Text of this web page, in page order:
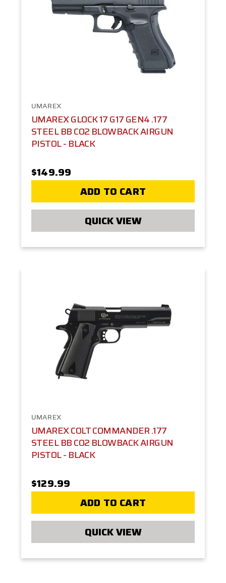
UMAREX
UMAREX GLOCK 17 G17 GEN4 .177
STEEL BB CO2 BLOWBACK AIRGUN
PISTOL - BLACK
$149.99
ADD TO CART
QUICK VIEW
UMAREX
UMAREX COLT COMMANDER .177
STEEL BB CO2 BLOWBACK AIRGUN
PISTOL - BLACK
$129.99
ADD TO CART
QUICK VIEW